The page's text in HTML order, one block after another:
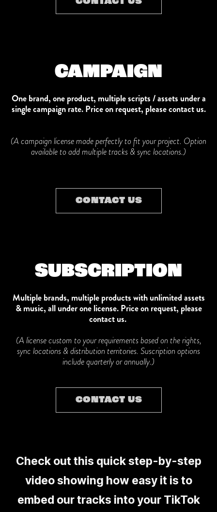
CAMPAIGN
One brand, one product, multiple scripts / assets under a
single campaign rate.Price on request, please contact us.
(A campaign license made perfectly to fit your project. Option
available to add multiple tracks & sync locations.)
CONTACT US
SUBSCRIPTION
Multiple brands, multiple products with unlimited assets
& music, all under one license.Price on request, please
contact us.
(A license custom to your requirements based on the rights,
sync locations & distribution territories. Suscription options
include quarterly or annually.)
CONTACT US
Check out this quick step-by-step
video showing how easy it is to
embed our tracks into your TikTok